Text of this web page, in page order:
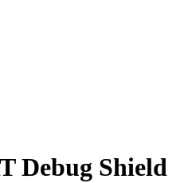
Debug Shield